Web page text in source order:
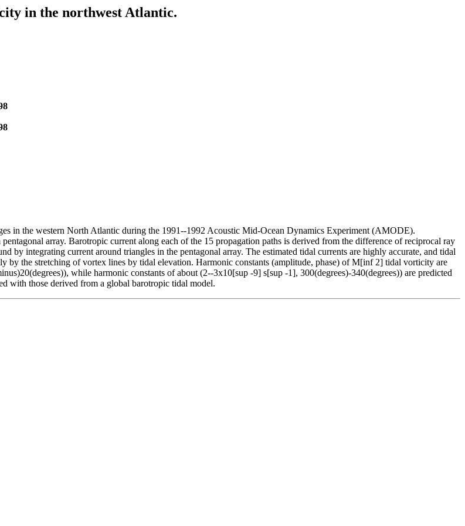
in the northwest Atlantic.
in the western North Atlantic during the 1991--1992 Acoustic Mid-Ocean Dynamics Experiment (AMODE).
array. Barotropic current along each of the 15 propagation paths is derived from the difference of reciprocal ray
by integrating current around triangles in the pentagonal array. The estimated tidal currents are highly accurate, and tidal
the stretching of vortex lines by tidal elevation. Harmonic constants (amplitude, phase) of M[inf 2] tidal vorticity are
while harmonic constants of about (2--3x10[sup -9] s[sup -1], 300(degrees)-340(degrees)) are predicted
with those derived from a global barotropic tidal model.